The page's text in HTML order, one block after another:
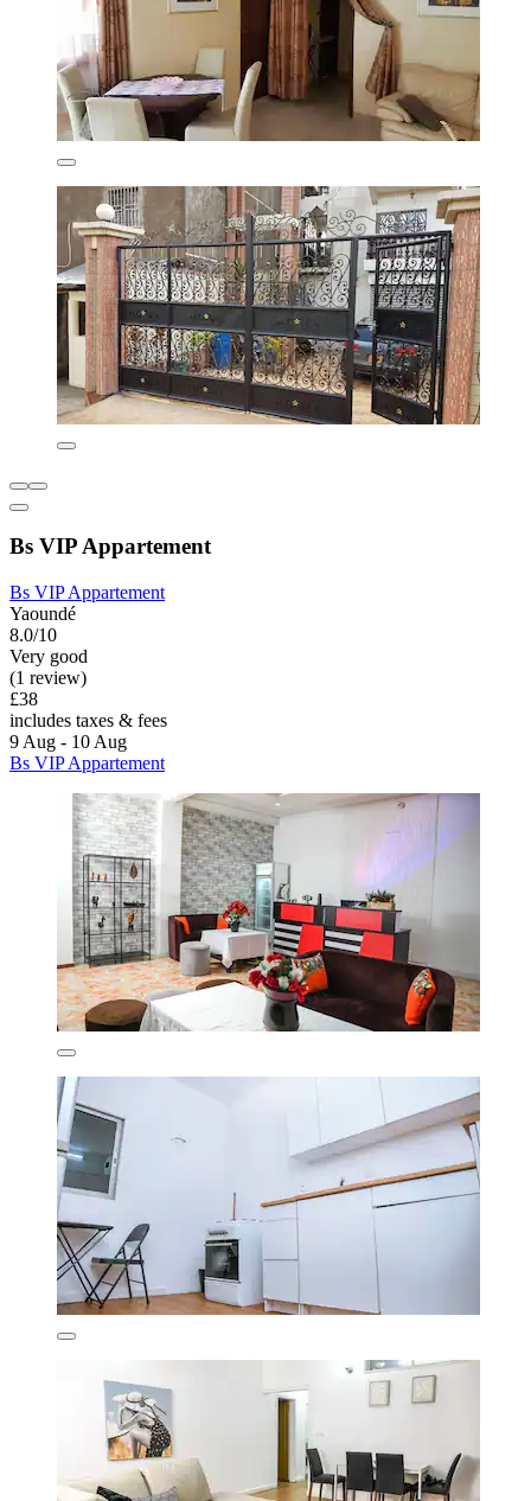
Bs VIP Appartement
Bs VIP Appartement
Yaoundé
8.0/10
Very good
(1 review)
£38
includes taxes & fees
9 Aug - 10 Aug
Bs VIP Appartement